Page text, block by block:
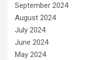
September 2024
August 2024
July 2024
June 2024
May 2024